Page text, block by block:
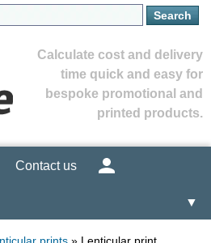
Calculate cost and delivery
time quick and easy for
bespoke promotional and
printed products.
Contact us
▼